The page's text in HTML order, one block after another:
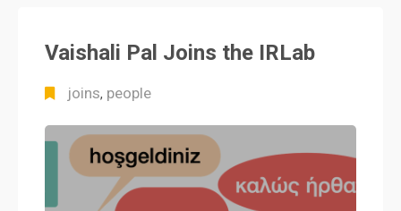
Vaishali Pal Joins the IRLab
joins, people